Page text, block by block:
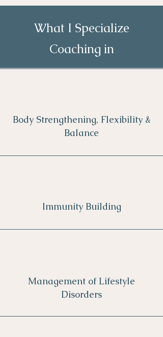
What I Specialize
Coaching in
Body Strengthening, Flexibility &
Balance
Immunity Building
Management of Lifestyle
Disorders